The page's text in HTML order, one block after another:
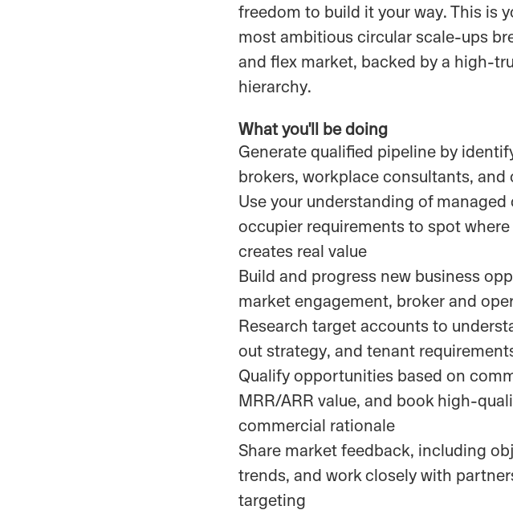
freedom to build it your way. This is
most ambitious circular scale-ups
and flex market, backed by a high-
hierarchy.
What you'll be doing
Generate qualified pipeline by
brokers, workplace consultants,
Use your understanding of
occupier requirements to spot
creates real value
Build and progress new business
market engagement, broker and
Research target accounts to
out strategy, and tenant
Qualify opportunities based on
MRR/ARR value, and book high-
commercial rationale
Share market feedback, including
trends, and work closely with
targeting